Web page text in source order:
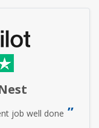
job well done